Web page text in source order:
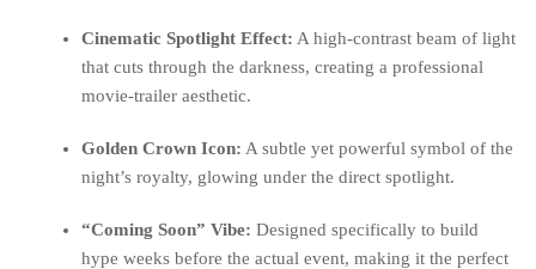
Cinematic Spotlight Effect: A high-contrast beam of light
that cuts through the darkness, creating a professional
movie-trailer aesthetic.
Golden Crown Icon: A subtle yet powerful symbol of the
night’s royalty, glowing under the direct spotlight.
“Coming Soon” Vibe: Designed specifically to build
hype weeks before the actual event, making it the perfect